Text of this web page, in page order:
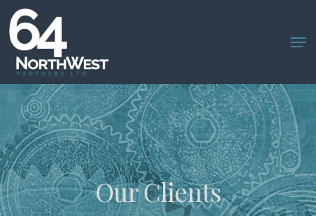
Skip
to
main
content
Our Clients